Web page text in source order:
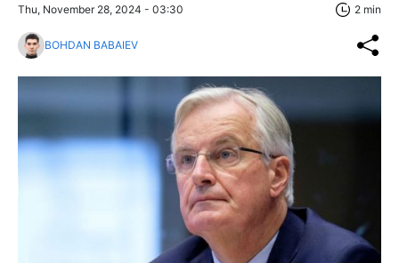
Thu, November 28, 2024 - 03:30 2 min
BOHDAN BABAIEV